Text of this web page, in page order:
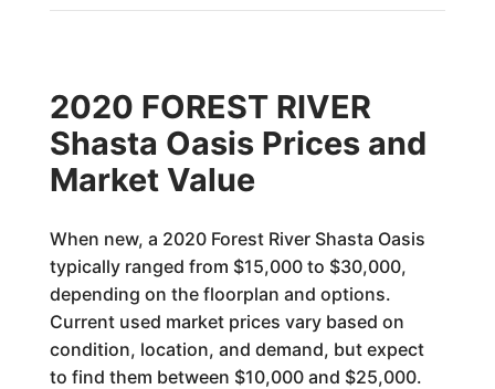
2020 FOREST RIVER
Shasta Oasis Prices and
Market Value
When new, a 2020 Forest River Shasta Oasis
typically ranged from $15,000 to $30,000,
depending on the floorplan and options.
Current used market prices vary based on
condition, location, and demand, but expect
to find them between $10,000 and $25,000.